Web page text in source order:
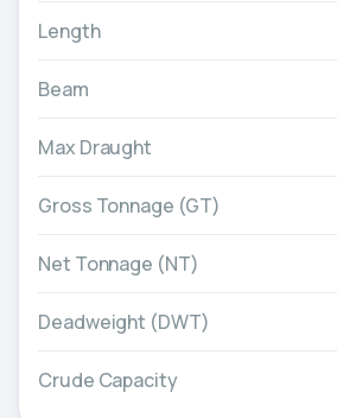
Length
Beam
Max Draught
Gross Tonnage (GT)
Net Tonnage (NT)
Deadweight (DWT)
Crude Capacity